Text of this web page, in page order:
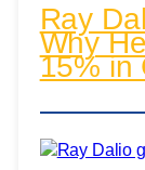
Ray
Why
15% in